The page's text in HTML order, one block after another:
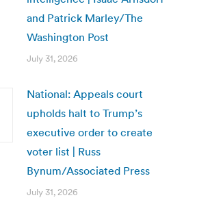
and Patrick Marley/The
Washington Post
July 31, 2026
National: Appeals court
upholds halt to Trump’s
executive order to create
voter list | Russ
Bynum/Associated Press
July 31, 2026